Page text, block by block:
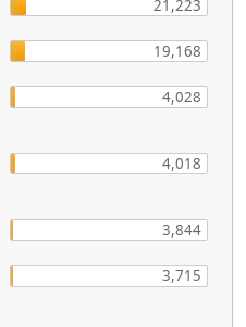
21,223
19,168
4,028
4,018
3,844
3,715